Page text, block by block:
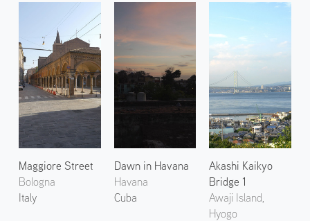
Maggiore Street
Bologna
Italy
Dawn in Havana
Havana
Cuba
Akashi Kaikyo
Bridge 1
Awaji Island,
Hyogo